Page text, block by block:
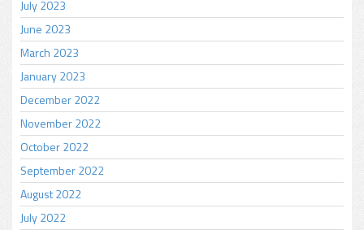
July 2023
June 2023
March 2023
January 2023
December 2022
November 2022
October 2022
September 2022
August 2022
July 2022